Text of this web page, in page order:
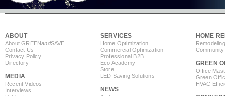
ABOUT
About GREENandSAVE
Contact Us
Privacy Policy
Directory
MEDIA
Recent Videos
Interviews
SERVICES
Home Optimization
Commercial Optimization
Professional B2B
Eco Academy
Store
LED Saving Solutions
NEWS
HOME
GREEN
Office
Green
HVAC